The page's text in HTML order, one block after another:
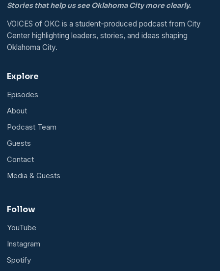
Stories that help us see Oklahoma City more clearly.
VOICES of OKC is a student-produced podcast from City
Center highlighting leaders, stories, and ideas shaping
Oklahoma City.
Explore
Episodes
About
Podcast Team
Guests
Contact
Media & Guests
Follow
YouTube
Instagram
Spotify